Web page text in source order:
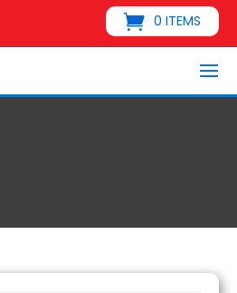
0 ITEMS